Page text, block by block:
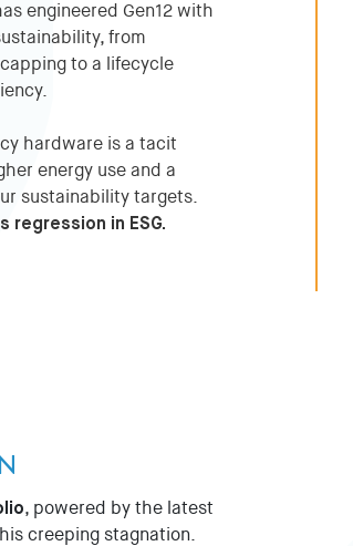
engineered Gen12 with
from
to a lifecycle
hardware is a tacit
energy use and a
sustainability targets.
regression in ESG.
, powered by the latest
creeping stagnation.